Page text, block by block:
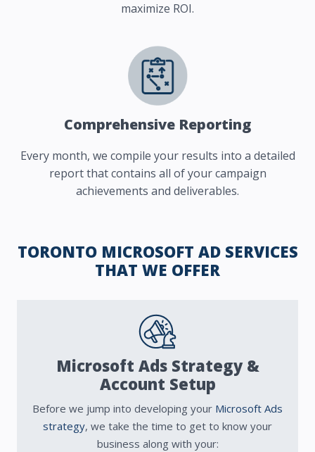
maximize ROI.
Comprehensive Reporting
Every month, we compile your results into a detailed
report that contains all of your campaign
achievements and deliverables.
TORONTO MICROSOFT AD SERVICES
THAT WE OFFER
Microsoft Ads Strategy &
Account Setup
Before we jump into developing your Microsoft Ads
strategy, we take the time to get to know your
business along with your: